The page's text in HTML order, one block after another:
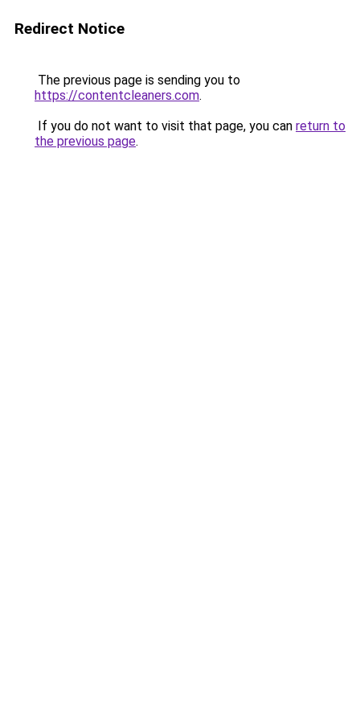
Redirect Notice
The previous page is sending you to
https://contentcleaners.com.
If you do not want to visit that page, you can return to
the previous page.